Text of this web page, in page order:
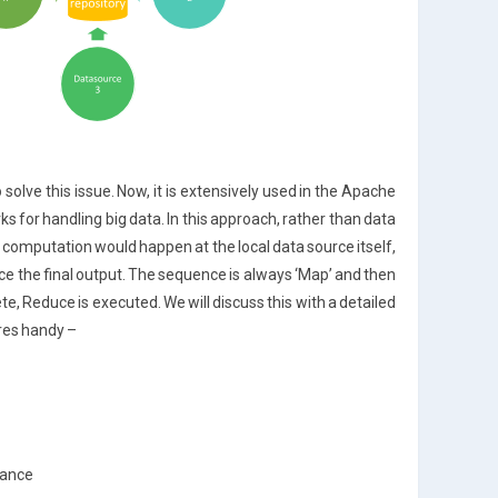
this issue. Now, it is extensively used in the Apache
for handling big data. In this approach, rather than data
would happen at the local data source itself,
final output. The sequence is always ‘Map’ and then
Reduce is executed. We will discuss this with a detailed
handy –